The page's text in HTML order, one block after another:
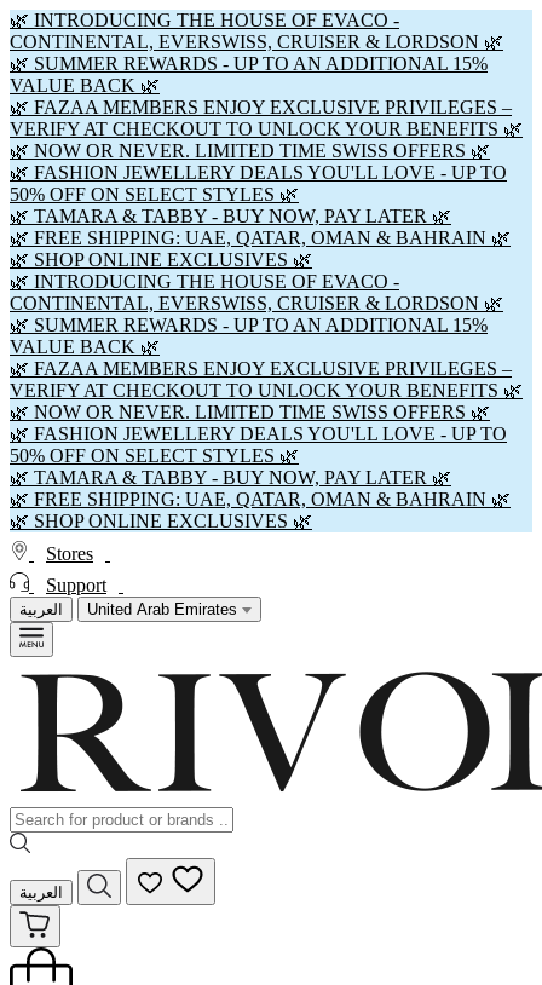
🌿 INTRODUCING THE HOUSE OF EVACO -
CONTINENTAL, EVERSWISS, CRUISER & LORDSON 🌿
🌿 SUMMER REWARDS - UP TO AN ADDITIONAL 15%
VALUE BACK 🌿
🌿 FAZAA MEMBERS ENJOY EXCLUSIVE PRIVILEGES –
VERIFY AT CHECKOUT TO UNLOCK YOUR BENEFITS 🌿
🌿 NOW OR NEVER. LIMITED TIME SWISS OFFERS 🌿
🌿 FASHION JEWELLERY DEALS YOU'LL LOVE - UP TO
50% OFF ON SELECT STYLES 🌿
🌿 TAMARA & TABBY - BUY NOW, PAY LATER 🌿
🌿 FREE SHIPPING: UAE, QATAR, OMAN & BAHRAIN 🌿
🌿 SHOP ONLINE EXCLUSIVES 🌿
🌿 INTRODUCING THE HOUSE OF EVACO -
CONTINENTAL, EVERSWISS, CRUISER & LORDSON 🌿
🌿 SUMMER REWARDS - UP TO AN ADDITIONAL 15%
VALUE BACK 🌿
🌿 FAZAA MEMBERS ENJOY EXCLUSIVE PRIVILEGES –
VERIFY AT CHECKOUT TO UNLOCK YOUR BENEFITS 🌿
🌿 NOW OR NEVER. LIMITED TIME SWISS OFFERS 🌿
🌿 FASHION JEWELLERY DEALS YOU'LL LOVE - UP TO
50% OFF ON SELECT STYLES 🌿
🌿 TAMARA & TABBY - BUY NOW, PAY LATER 🌿
🌿 FREE SHIPPING: UAE, QATAR, OMAN & BAHRAIN 🌿
🌿 SHOP ONLINE EXCLUSIVES 🌿
Stores
Support
العربية United Arab Emirates
العربية